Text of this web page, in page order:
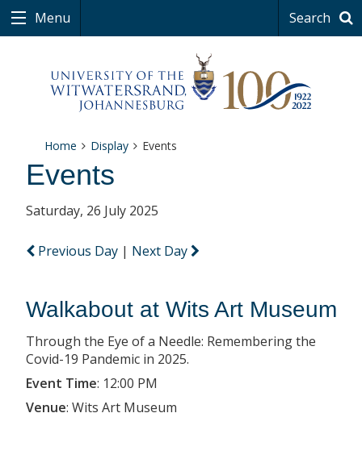
Menu Search
Home Display Events
Events
Saturday, 26 July 2025
Previous Day | Next Day
Walkabout at Wits Art Museum
Through the Eye of a Needle: Remembering the
Covid-19 Pandemic in 2025.
Event Time: 12:00 PM
Venue: Wits Art Museum